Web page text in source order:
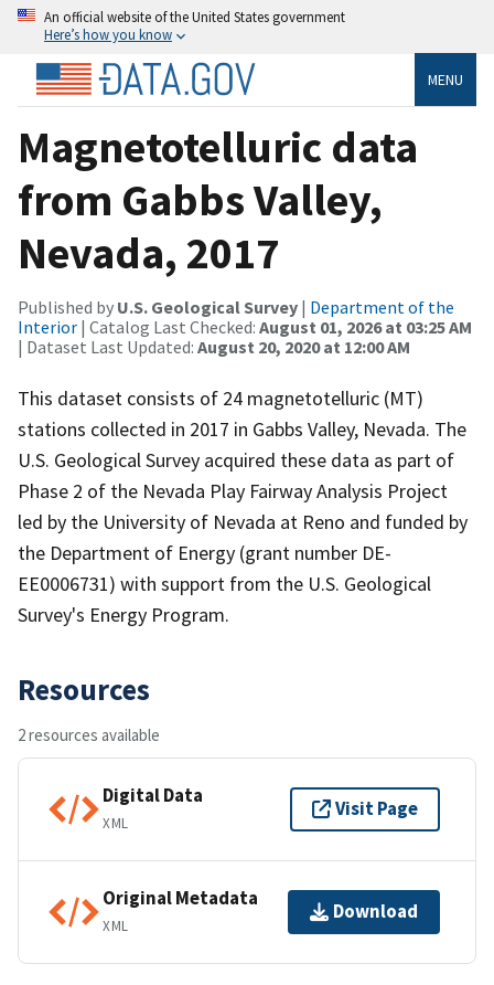
An official website of the United States government
Here’s how you know
MENU
Magnetotelluric data
from Gabbs Valley,
Nevada, 2017
Published by U.S. Geological Survey | Department of the
Interior | Catalog Last Checked: August 01, 2026 at 03:25 AM
| Dataset Last Updated: August 20, 2020 at 12:00 AM
This dataset consists of 24 magnetotelluric (MT)
stations collected in 2017 in Gabbs Valley, Nevada. The
U.S. Geological Survey acquired these data as part of
Phase 2 of the Nevada Play Fairway Analysis Project
led by the University of Nevada at Reno and funded by
the Department of Energy (grant number DE-
EE0006731) with support from the U.S. Geological
Survey's Energy Program.
Resources
2 resources available
Digital Data
XML
Visit Page
Original Metadata
XML
Download